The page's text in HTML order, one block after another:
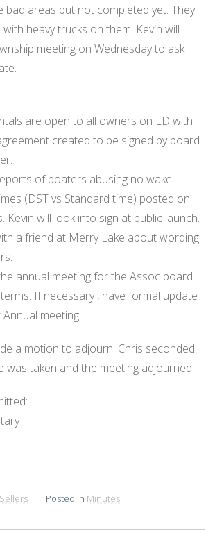
bad areas but not completed yet. They
heavy trucks on them. Kevin will
meeting on Wednesday to ask
are open to all owners on LD with
created to be signed by board
of boaters abusing no wake
(DST vs Standard time) posted on
Kevin will look into sign at public launch.
a friend at Merry Lake about wording
annual meeting for the Assoc board
If necessary , have formal update
meeting
a motion to adjourn. Chris seconded
was taken and the meeting adjourned.
Posted in Minutes